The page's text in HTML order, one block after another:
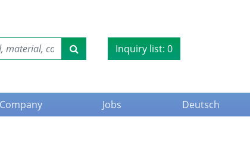
Inquiry list: 0
Company Jobs Deutsch